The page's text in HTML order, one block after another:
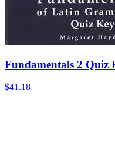
Fundamentals 2
$41.18